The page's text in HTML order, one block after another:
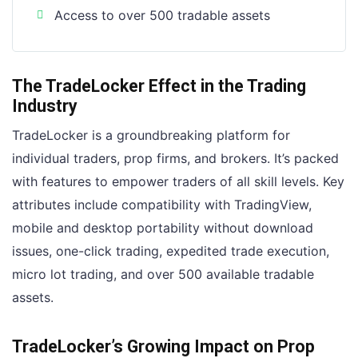
Access to over 500 tradable assets
The TradeLocker Effect in the Trading
Industry
TradeLocker is a groundbreaking platform for
individual traders, prop firms, and brokers. It’s packed
with features to empower traders of all skill levels. Key
attributes include compatibility with TradingView,
mobile and desktop portability without download
issues, one-click trading, expedited trade execution,
micro lot trading, and over 500 available tradable
assets.
TradeLocker’s Growing Impact on Prop